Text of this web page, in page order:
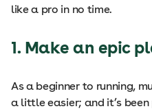
like a pro in no time.
1. Make an epic
As a beginner to running,
a little easier; and it’s